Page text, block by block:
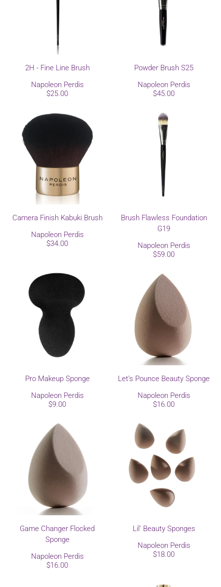
2H - Fine Line Brush
Napoleon Perdis
$25.00
Powder Brush S25
Napoleon Perdis
$45.00
Camera Finish Kabuki Brush
Napoleon Perdis
$34.00
Brush Flawless Foundation
G19
Napoleon Perdis
$59.00
Pro Makeup Sponge
Napoleon Perdis
$9.00
Let’s Pounce Beauty Sponge
Napoleon Perdis
$16.00
Game Changer Flocked
Sponge
Napoleon Perdis
$16.00
Lil' Beauty Sponges
Napoleon Perdis
$18.00